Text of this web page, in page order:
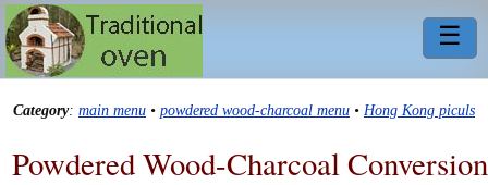
☰
Category: main menu • powdered wood-charcoal menu • Hong Kong piculs
Powdered Wood-Charcoal Conversion